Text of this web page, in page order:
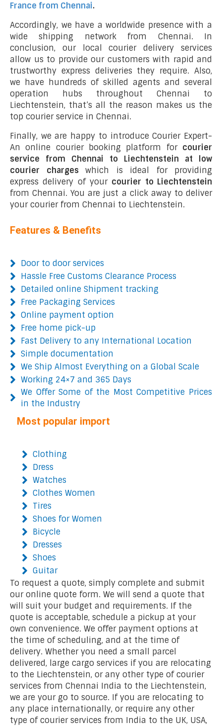
France from Chennai.
Accordingly, we have a worldwide presence with a
wide shipping network from Chennai. In
conclusion, our local courier delivery services
allow us to provide our customers with rapid and
trustworthy express deliveries they require. Also,
we have hundreds of skilled agents and several
operation hubs throughout Chennai to
Liechtenstein, that’s all the reason makes us the
top courier service in Chennai.
Finally, we are happy to introduce Courier Expert-
An online courier booking platform for courier
service from Chennai to Liechtenstein at low
courier charges which is ideal for providing
express delivery of your courier to Liechtenstein
from Chennai. You are just a click away to deliver
your courier from Chennai to Liechtenstein.
Features & Benefits
Door to door services
Hassle Free Customs Clearance Process
Detailed online Shipment tracking
Free Packaging Services
Online payment option
Free home pick-up
Fast Delivery to any International Location
Simple documentation
We Ship Almost Everything on a Global Scale
Working 24×7 and 365 Days
We Offer Some of the Most Competitive Prices
in the Industry
Most popular import
Clothing
Dress
Watches
Clothes Women
Tires
Shoes for Women
Bicycle
Dresses
Shoes
Guitar
To request a quote, simply complete and submit
our online quote form. We will send a quote that
will suit your budget and requirements. If the
quote is acceptable, schedule a pickup at your
own convenience. We offer payment options at
the time of scheduling, and at the time of
delivery. Whether you need a small parcel
delivered, large cargo services if you are relocating
to the Liechtenstein, or any other type of courier
services from Chennai India to the Liechtenstein,
we are your go to source. If you are relocating to
any place internationally, or require any other
type of courier services from India to the UK, USA,